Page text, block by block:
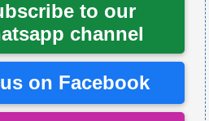
to our
channel
on Facebook